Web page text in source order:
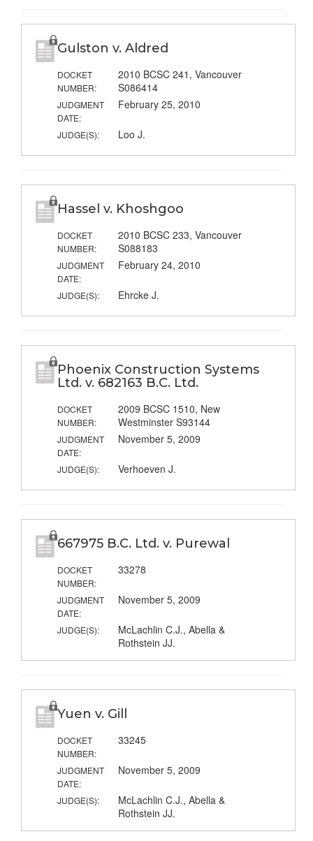
Gulston v. Aldred
DOCKET
NUMBER:
2010 BCSC 241, Vancouver
S086414
JUDGMENT
DATE:
February 25, 2010
JUDGE(S): Loo J.
Hassel v. Khoshgoo
DOCKET
NUMBER:
2010 BCSC 233, Vancouver
S088183
JUDGMENT
DATE:
February 24, 2010
JUDGE(S): Ehrcke J.
Phoenix Construction Systems
Ltd. v. 682163 B.C. Ltd.
DOCKET
NUMBER:
2009 BCSC 1510, New
Westminster S93144
JUDGMENT
DATE:
November 5, 2009
JUDGE(S): Verhoeven J.
667975 B.C. Ltd. v. Purewal
DOCKET
NUMBER:
33278
JUDGMENT
DATE:
November 5, 2009
JUDGE(S):
McLachlin C.J., Abella &
Rothstein JJ.
Yuen v. Gill
DOCKET
NUMBER:
33245
JUDGMENT
DATE:
November 5, 2009
JUDGE(S):
McLachlin C.J., Abella &
Rothstein JJ.